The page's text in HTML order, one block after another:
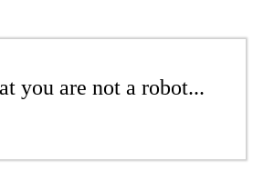
you are not a robot...